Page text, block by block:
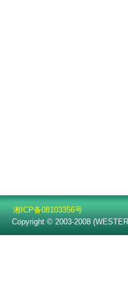
湘ICP备08103356号
Copyright © 2003-2008